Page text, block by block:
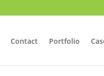
Contact Portfolio